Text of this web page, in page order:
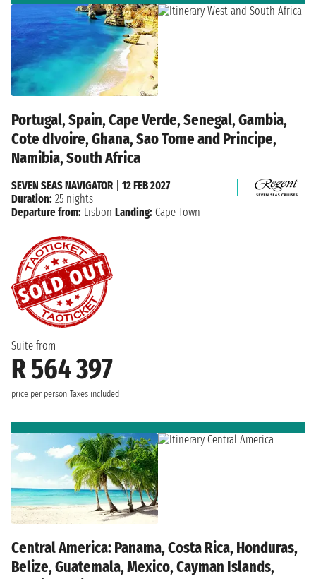
Portugal, Spain, Cape Verde, Senegal, Gambia,
Cote dIvoire, Ghana, Sao Tome and Principe,
Namibia, South Africa
Suite from
R 564 397
price per person Taxes included
SEVEN SEAS NAVIGATOR
12 FEB 2027
Duration: 25 nights
Departure from: Lisbon Landing: Cape Town
Central America: Panama, Costa Rica, Honduras,
Belize, Guatemala, Mexico, Cayman Islands,